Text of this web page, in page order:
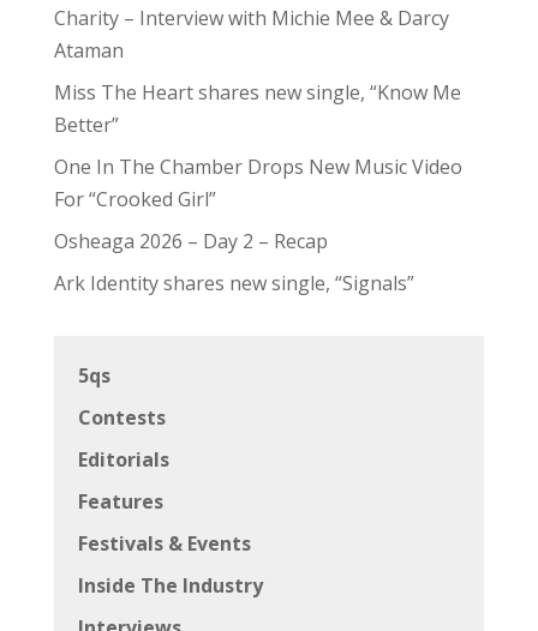
Charity – Interview with Michie Mee & Darcy
Ataman
Miss The Heart shares new single, “Know Me
Better”
One In The Chamber Drops New Music Video
For “Crooked Girl”
Osheaga 2026 – Day 2 – Recap
Ark Identity shares new single, “Signals”
5qs
Contests
Editorials
Features
Festivals & Events
Inside The Industry